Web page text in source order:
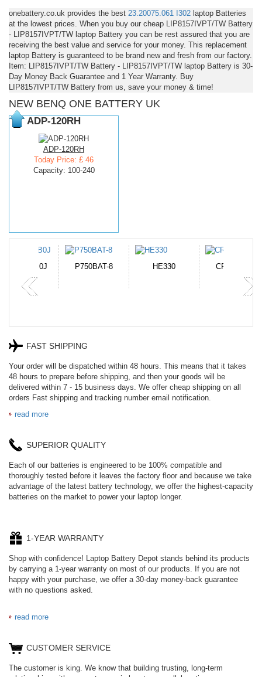
onebattery.co.uk provides the best 23.20075.061 I302 laptop Batteries
at the lowest prices. When you buy our cheap LIP8157IVPT/TW Battery
- LIP8157IVPT/TW laptop Battery you can be rest assured that you are
receiving the best value and service for your money. This replacement
laptop Battery is guaranteed to be brand new and fresh from our factory.
Item: LIP8157IVPT/TW Battery - LIP8157IVPT/TW laptop Battery is 30-
Day Money Back Guarantee and 1 Year Warranty. Buy
LIP8157IVPT/TW Battery from us, save your money & time!
NEW BENQ ONE BATTERY UK
ADP-120RH
ADP-120RH
Today Price: £ 46
Capacity: 100-240
P750BAT-8 HE330 CR2050HR
FAST SHIPPING
Your order will be dispatched within 48 hours. This means that it takes
48 hours to prepare before shipping, and then your goods will be
delivered within 7 - 15 business days. We offer cheap shipping on all
orders Fast shipping and tracking number email notification.
read more
SUPERIOR QUALITY
Each of our batteries is engineered to be 100% compatible and
thoroughly tested before it leaves the factory floor and because we take
advantage of the latest battery technology, we offer the highest-capacity
batteries on the market to power your laptop longer.
1-YEAR WARRANTY
Shop with confidence! Laptop Battery Depot stands behind its products
by carrying a 1-year warranty on most of our products. If you are not
happy with your purchase, we offer a 30-day money-back guarantee
with no questions asked.
read more
CUSTOMER SERVICE
The customer is king. We know that building trusting, long-term